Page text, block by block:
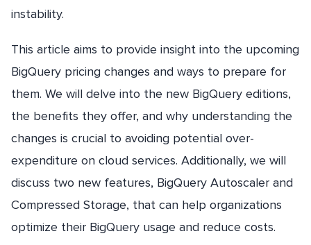
instability.
This article aims to provide insight into the upcoming
BigQuery pricing changes and ways to prepare for
them. We will delve into the new BigQuery editions,
the benefits they offer, and why understanding the
changes is crucial to avoiding potential over-
expenditure on cloud services. Additionally, we will
discuss two new features, BigQuery Autoscaler and
Compressed Storage, that can help organizations
optimize their BigQuery usage and reduce costs.